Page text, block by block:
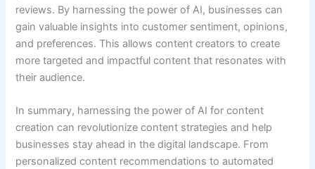
reviews. By harnessing the power of AI, businesses can
gain valuable insights into customer sentiment, opinions,
and preferences. This allows content creators to create
more targeted and impactful content that resonates with
their audience.
In summary, harnessing the power of AI for content
creation can revolutionize content strategies and help
businesses stay ahead in the digital landscape. From
personalized content recommendations to automated